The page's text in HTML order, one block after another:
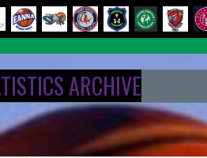
ARCHIVE